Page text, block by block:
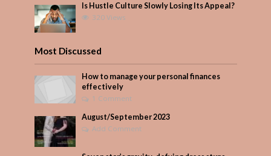
Is Hustle Culture Slowly Losing Its Appeal?
320 Views
Most Discussed
How to manage your personal finances
effectively
1 Comment
August/September 2023
Add Comment